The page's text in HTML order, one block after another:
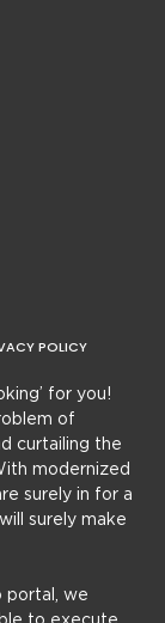
POLICY
for you!
of
curtailing the
modernized
surely in for a
surely make
portal, we